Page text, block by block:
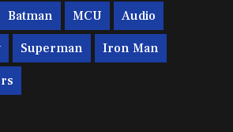
Batman MCU Audio
Superman Iron Man